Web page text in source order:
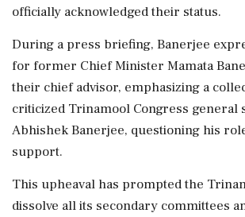
officially acknowledged their status.
During a press briefing, Banerjee
for former Chief Minister Mamata
their chief advisor, emphasizing a
criticized Trinamool Congress general
Abhishek Banerjee, questioning his
support.
This upheaval has prompted the
dissolve all its secondary committees